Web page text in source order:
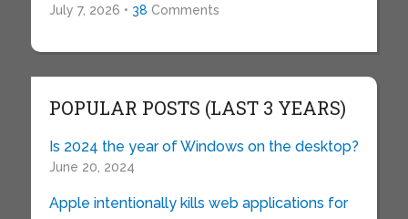
July 7, 2026 • 38 Comments
POPULAR POSTS (LAST 3 YEARS)
Is 2024 the year of Windows on the desktop?
June 20, 2024
Apple intentionally kills web applications for